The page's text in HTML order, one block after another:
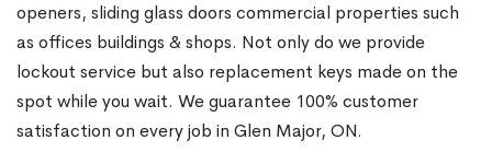
openers, sliding glass doors commercial properties such
as offices buildings & shops. Not only do we provide
lockout service but also replacement keys made on the
spot while you wait. We guarantee 100% customer
satisfaction on every job in Glen Major, ON.